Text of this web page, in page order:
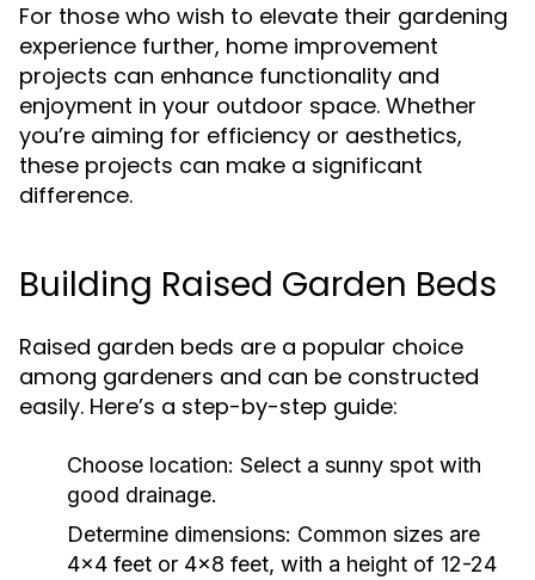
For those who wish to elevate their gardening
experience further, home improvement
projects can enhance functionality and
enjoyment in your outdoor space. Whether
you’re aiming for efficiency or aesthetics,
these projects can make a significant
difference.
Building Raised Garden Beds
Raised garden beds are a popular choice
among gardeners and can be constructed
easily. Here’s a step-by-step guide:
Choose location: Select a sunny spot with
good drainage.
Determine dimensions: Common sizes are
4x4 feet or 4x8 feet, with a height of 12-24